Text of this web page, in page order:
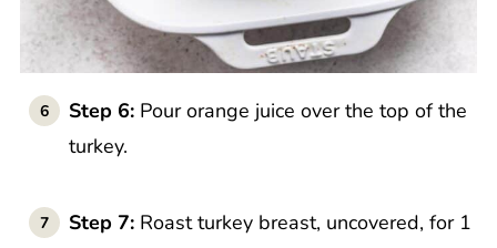
Step 6:Pour orange juice over the top of the
turkey.
Step 7: Roast turkey breast, uncovered, for 1